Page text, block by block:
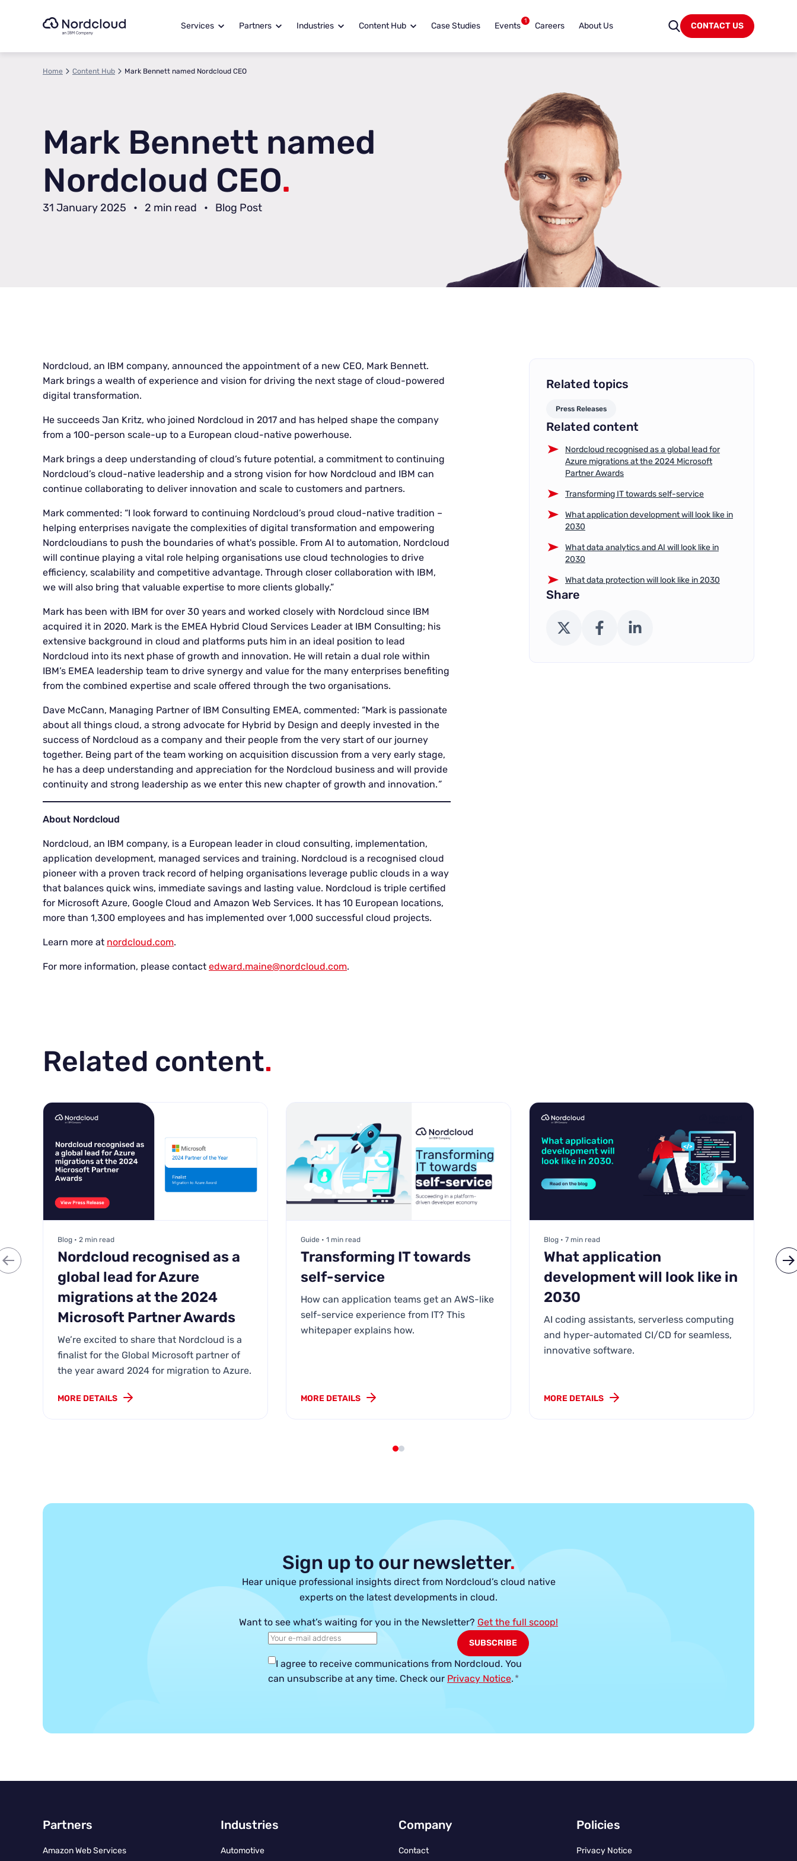
Services Partners Industries Content Hub Case Studies Events 1 Careers About Us CONTACT US
Home Content Hub Mark Bennett named Nordcloud CEO
Mark Bennett named
Nordcloud CEO.
31 January 2025 • 2 min read • Blog Post
Nordcloud, an IBM company, announced the appointment of a new CEO, Mark Bennett.
Mark brings a wealth of experience and vision for driving the next stage of cloud-powered
digital transformation.
He succeeds Jan Kritz, who joined Nordcloud in 2017 and has helped shape the company
from a 100-person scale-up to a European cloud-native powerhouse.
Mark brings a deep understanding of cloud’s future potential, a commitment to continuing
Nordcloud’s cloud-native leadership and a strong vision for how Nordcloud and IBM can
continue collaborating to deliver innovation and scale to customers and partners.
Mark commented: “I look forward to continuing Nordcloud’s proud cloud-native tradition –
helping enterprises navigate the complexities of digital transformation and empowering
Nordcloudians to push the boundaries of what's possible. From AI to automation, Nordcloud
will continue playing a vital role helping organisations use cloud technologies to drive
efficiency, scalability and competitive advantage. Through closer collaboration with IBM,
we will also bring that valuable expertise to more clients globally.”
Mark has been with IBM for over 30 years and worked closely with Nordcloud since IBM
acquired it in 2020. Mark is the EMEA Hybrid Cloud Services Leader at IBM Consulting; his
extensive background in cloud and platforms puts him in an ideal position to lead
Nordcloud into its next phase of growth and innovation. He will retain a dual role within
IBM’s EMEA leadership team to drive synergy and value for the many enterprises benefiting
from the combined expertise and scale offered through the two organisations.
Dave McCann, Managing Partner of IBM Consulting EMEA, commented: “Mark is passionate
about all things cloud, a strong advocate for Hybrid by Design and deeply invested in the
success of Nordcloud as a company and their people from the very start of our journey
together. Being part of the team working on acquisition discussion from a very early stage,
he has a deep understanding and appreciation for the Nordcloud business and will provide
continuity and strong leadership as we enter this new chapter of growth and innovation.”
About Nordcloud
Nordcloud, an IBM company, is a European leader in cloud consulting, implementation,
application development, managed services and training. Nordcloud is a recognised cloud
pioneer with a proven track record of helping organisations leverage public clouds in a way
that balances quick wins, immediate savings and lasting value. Nordcloud is triple certified
for Microsoft Azure, Google Cloud and Amazon Web Services. It has 10 European locations,
more than 1,300 employees and has implemented over 1,000 successful cloud projects.
Learn more at nordcloud.com.
For more information, please contact edward.maine@nordcloud.com.
Related topics
Press Releases
Related content
Nordcloud recognised as a global lead for
Azure migrations at the 2024 Microsoft
Partner Awards
Transforming IT towards self-service
What application development will look like in
2030
What data analytics and AI will look like in
2030
What data protection will look like in 2030
Share
X (Twitter) FacebookLinkedIn
Related content.
Blog • 2 min read
Nordcloud recognised as a
global lead for Azure
migrations at the 2024
Microsoft Partner Awards
We’re excited to share that Nordcloud is a
finalist for the Global Microsoft partner of
the year award 2024 for migration to Azure.
MORE DETAILS
Guide • 1 min read
Transforming IT towards
self-service
How can application teams get an AWS-like
self-service experience from IT? This
whitepaper explains how.
MORE DETAILS
Blog • 7 min read
What application
development will look like in
2030
AI coding assistants, serverless computing
and hyper-automated CI/CD for seamless,
innovative software.
MORE DETAILS
Sign up to our newsletter.
Hear unique professional insights direct from Nordcloud’s cloud native
experts on the latest developments in cloud.
Want to see what’s waiting for you in the Newsletter? Get the full scoop!
I agree to receive communications from Nordcloud. You
can unsubscribe at any time. Check our Privacy Notice. *
Partners
Amazon Web Services
Industries
Automotive
Company
Contact
Policies
Privacy Notice